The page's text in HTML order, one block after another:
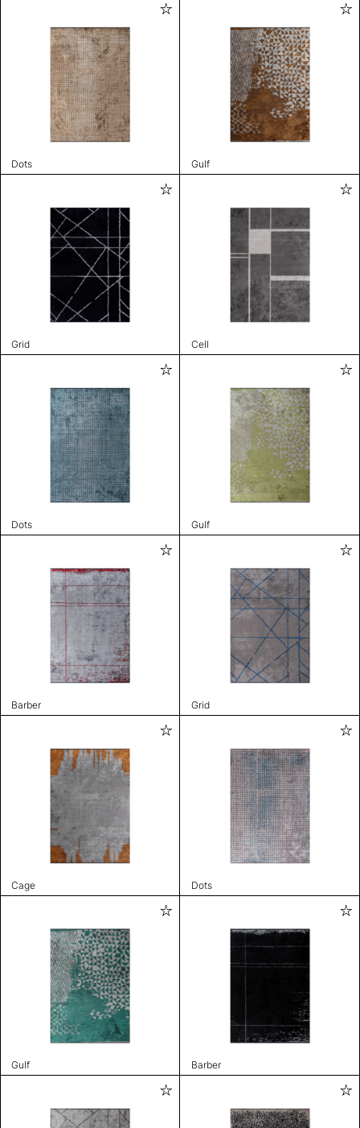
Dots Gulf
Grid Cell
Dots Gulf
Barber Grid
Cage Dots
Gulf Barber